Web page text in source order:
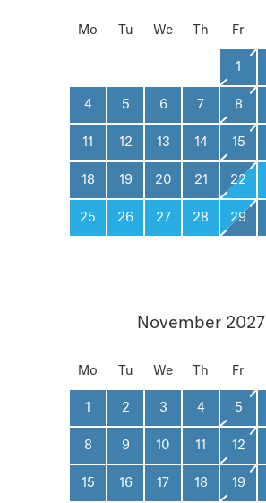
Mo Tu We Th Fr
1
4 5 6 7 8
11 12 13 14 15
18 19 20 21 22
25 26 27 28 29
November 2027
Mo Tu We Th Fr
1 2 3 4 5
8 9 10 11 12
15 16 17 18 19